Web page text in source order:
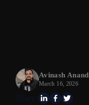
Avinash Anand
March 16, 2026
Share: